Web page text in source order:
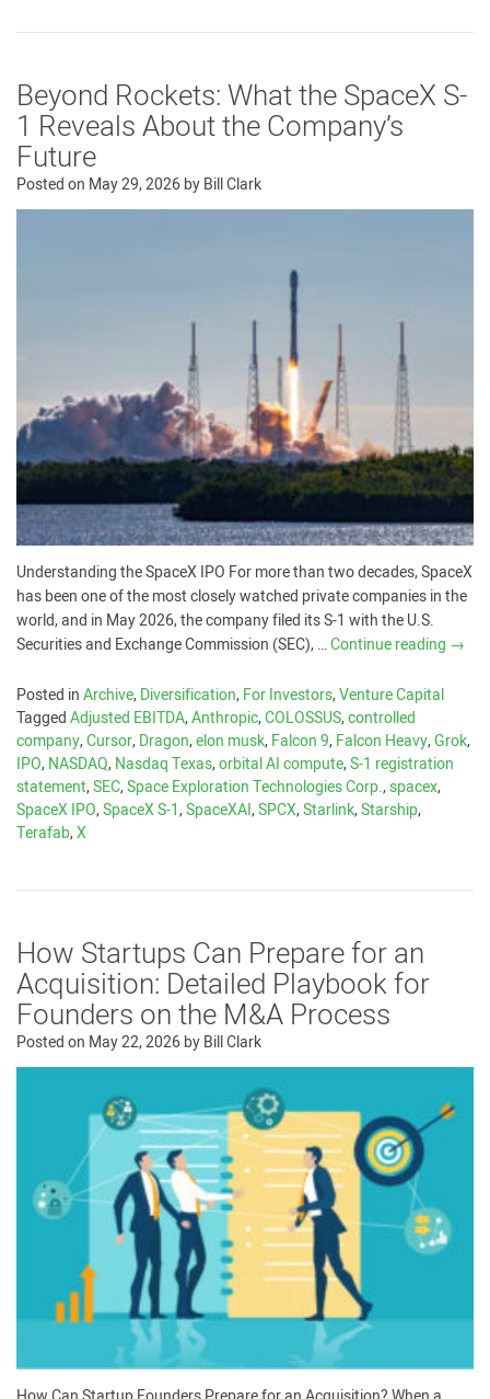
Beyond Rockets: What the SpaceX S-
1 Reveals About the Company’s
Future
Posted on May 29, 2026byBill Clark
Understanding the SpaceX IPO For more than two decades, SpaceX
has been one of the most closely watched private companies in the
world, and in May 2026, the company filed its S-1 with the U.S.
Securities and Exchange Commission (SEC), …Continue reading →
Posted inArchive,Diversification,For Investors,Venture Capital
TaggedAdjusted EBITDA,Anthropic,COLOSSUS,controlled
company,Cursor,Dragon,elon musk,Falcon 9,Falcon Heavy,Grok,
IPO,NASDAQ,Nasdaq Texas,orbital AI compute,S-1 registration
statement,SEC,Space Exploration Technologies Corp.,spacex,
SpaceX IPO,SpaceX S-1,SpaceXAI,SPCX,Starlink,Starship,
Terafab,X
How Startups Can Prepare for an
Acquisition: Detailed Playbook for
Founders on the M&A Process
Posted on May 22, 2026byBill Clark